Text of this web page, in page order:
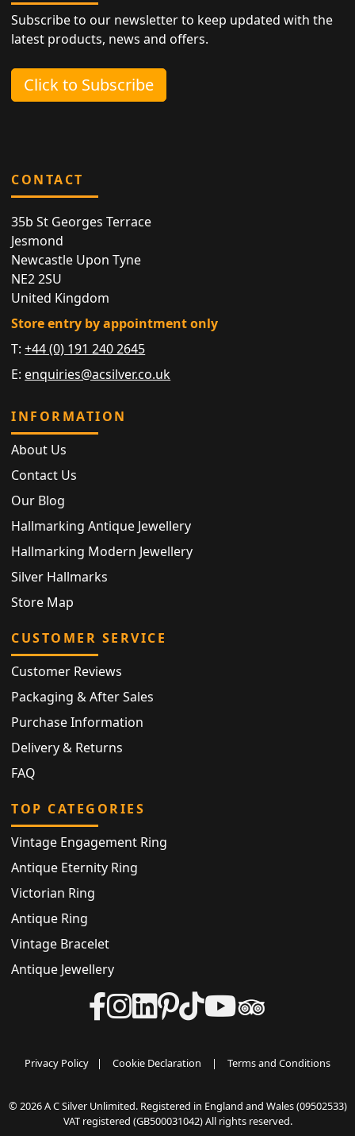
Subscribe to our newsletter to keep updated with the
latest products, news and offers.
Click to Subscribe
CONTACT
35b St Georges Terrace
Jesmond
Newcastle Upon Tyne
NE2 2SU
United Kingdom
Store entry by appointment only
T:+44 (0) 191 240 2645
E: enquiries@acsilver.co.uk
INFORMATION
About Us
Contact Us
Our Blog
Hallmarking Antique Jewellery
Hallmarking Modern Jewellery
Silver Hallmarks
Store Map
CUSTOMER SERVICE
Customer Reviews
Packaging & After Sales
Purchase Information
Delivery & Returns
FAQ
TOP CATEGORIES
Vintage Engagement Ring
Antique Eternity Ring
Victorian Ring
Antique Ring
Vintage Bracelet
Antique Jewellery
Privacy Policy | Cookie Declaration | Terms and Conditions
© 2026 A C Silver Unlimited. Registered in England and Wales (09502533)
VAT registered (GB500031042) All rights reserved.